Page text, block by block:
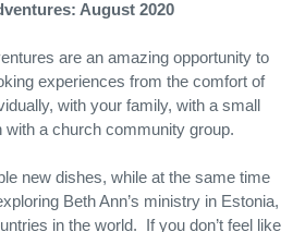
August 2020
are an amazing opportunity to
experiences from the comfort of
with your family, with a small
with a church community group.
new dishes, while at the same time
Beth Ann’s ministry in Estonia,
in the world.  If you don’t feel like